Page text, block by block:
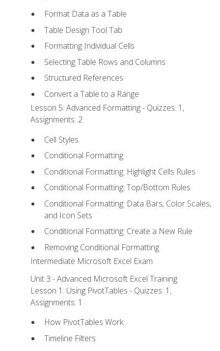
Format Data as a Table
Table Design Tool Tab
Formatting Individual Cells
Selecting Table Rows and Columns
Structured References
Convert a Table to a Range
Lesson 5: Advanced Formatting - Quizzes: 1,
Assignments: 2
Cell Styles
Conditional Formatting
Conditional Formatting: Highlight Cells Rules
Conditional Formatting: Top/Bottom Rules
Conditional Formatting: Data Bars, Color Scales,
and Icon Sets
Conditional Formatting: Create a New Rule
Removing Conditional Formatting
Intermediate Microsoft Excel Exam
Unit 3 - Advanced Microsoft Excel Training
Lesson 1: Using PivotTables - Quizzes: 1,
Assignments: 1
How PivotTables Work
Timeline Filters